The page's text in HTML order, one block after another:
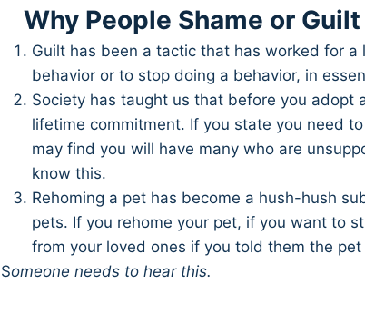
Why People Shame or
Guilt has been a tactic that has worked for
behavior or to stop doing a behavior, in
Society has taught us that before you adopt
lifetime commitment. If you state you need
may find you will have many who are
know this.
Rehoming a pet has become a hush-hush
pets. If you rehome your pet, if you want to
from your loved ones if you told them the
Someone needs to hear this.